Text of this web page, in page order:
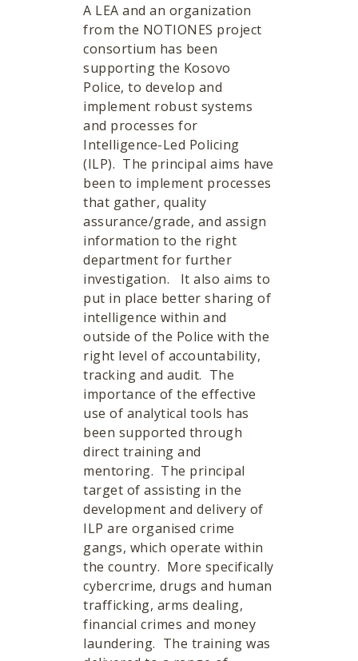
A LEA and an organization
from the NOTIONES project
consortium has been
supporting the Kosovo
Police, to develop and
implement robust systems
and processes for
Intelligence-Led Policing
(ILP). The principal aims have
been to implement processes
that gather, quality
assurance/grade, and assign
information to the right
department for further
investigation. It also aims to
put in place better sharing of
intelligence within and
outside of the Police with the
right level of accountability,
tracking and audit. The
importance of the effective
use of analytical tools has
been supported through
direct training and
mentoring. The principal
target of assisting in the
development and delivery of
ILP are organised crime
gangs, which operate within
the country. More specifically
cybercrime, drugs and human
trafficking, arms dealing,
financial crimes and money
laundering. The training was